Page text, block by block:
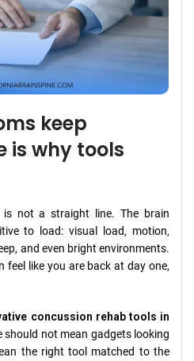
keep
is why tools
is not a straight line. The brain
to load: visual load, motion,
and even bright environments.
feel like you are back at day one,
concussion rehab tools in
should not mean gadgets looking
the right tool matched to the